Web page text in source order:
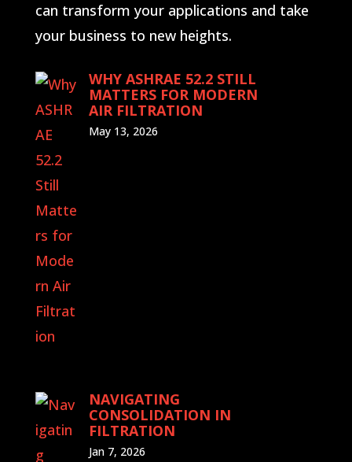
can transform your applications and take
your business to new heights.
WHY ASHRAE 52.2 STILL
MATTERS FOR MODERN
AIR FILTRATION
May 13, 2026
NAVIGATING
CONSOLIDATION IN
FILTRATION
Jan 7, 2026